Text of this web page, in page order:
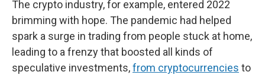
The crypto industry, for example, entered 2022
brimming with hope. The pandemic had helped
spark a surge in trading from people stuck at home,
leading to a frenzy that boosted all kinds of
speculative investments,from cryptocurrencies to